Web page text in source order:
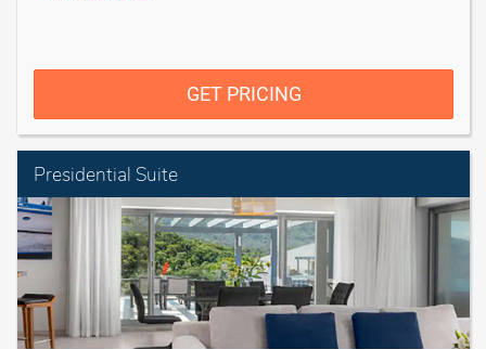
GET PRICING
Presidential Suite